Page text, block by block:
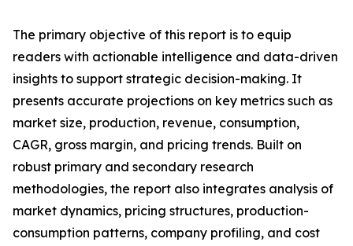
The primary objective of this report is to equip
readers with actionable intelligence and data-driven
insights to support strategic decision-making. It
presents accurate projections on key metrics such as
market size, production, revenue, consumption,
CAGR, gross margin, and pricing trends. Built on
robust primary and secondary research
methodologies, the report also integrates analysis of
market dynamics, pricing structures, production-
consumption patterns, company profiling, and cost